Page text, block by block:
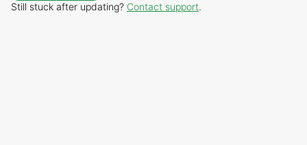
Still stuck after updating? Contact support.